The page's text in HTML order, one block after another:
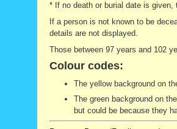
* If no death or burial date is given,
If a person is not known to be
details are not displayed.
Those between 97 years and 102
Colour codes:
The yellow background on
The green background on
but could be because they